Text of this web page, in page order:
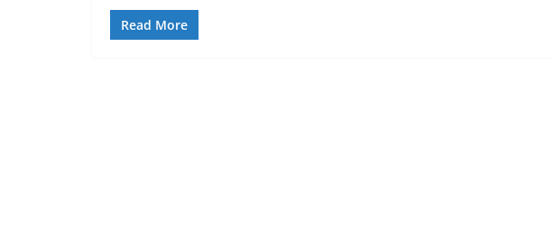
Read More